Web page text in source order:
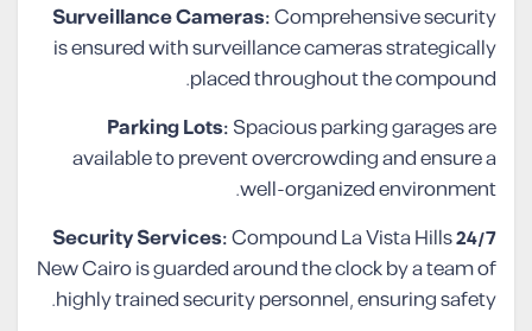
Surveillance Cameras:Comprehensive security
is ensured with surveillance cameras strategically
placed throughout the compound.
Parking Lots:Spacious parking garages are
available to prevent overcrowding and ensure a
well-organized environment.
24/7 Security Services:
Compound La Vista Hills
New Cairo is guarded around the clock by a team of
highly trained security personnel, ensuring safety.